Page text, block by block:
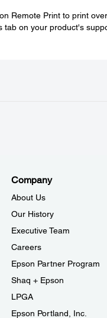
Remote Print to print
tab on your product's
Company
About Us
Our History
Executive Team
Careers
Epson Partner Program
Shaq + Epson
LPGA
Epson Portland, Inc.